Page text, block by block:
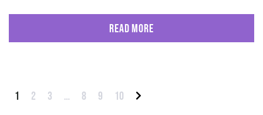
Read More
Posts pagination
1 2 3 … 8 9
10